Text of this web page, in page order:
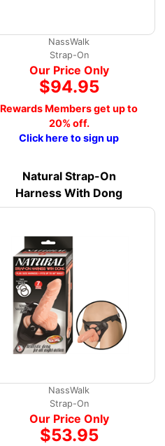
NassWalk
Strap-On
Our Price Only
$94.95
Rewards Members get up to
20% off.
Click here to sign up
Natural Strap-On
Harness With Dong
NassWalk
Strap-On
Our Price Only
$53.95